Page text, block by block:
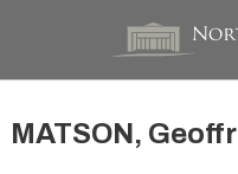
MATSON,